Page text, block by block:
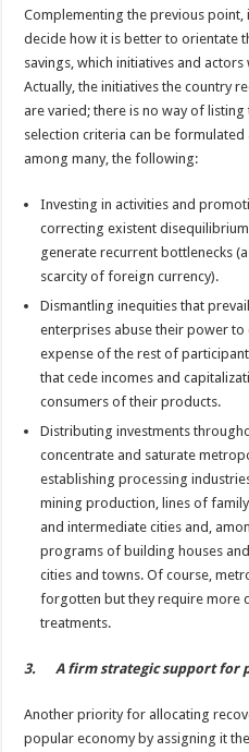
Complementing the previous
decide how it is better to orientate
savings, which initiatives and
Actually, the initiatives the country
are varied; there is no way of
selection criteria can be
among many, the following:
Investing in activities and
correcting existent
generate recurrent bottlenecks
scarcity of foreign currency).
Dismantling inequities that
enterprises abuse their power
expense of the rest of
that cede incomes and
consumers of their products.
Distributing investments
concentrate and saturate
establishing processing
mining production, lines of
and intermediate cities and,
programs of building houses
cities and towns. Of course,
forgotten but they require more
treatments.
3. A firm strategic support for
Another priority for allocating
popular economy by assigning it